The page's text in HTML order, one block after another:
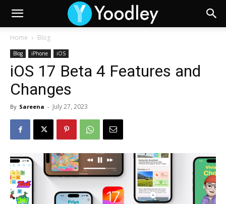
Home Blog
Blog iPhone iOS
iOS 17 Beta 4 Features and
Changes
By Sareena - July 27, 2023